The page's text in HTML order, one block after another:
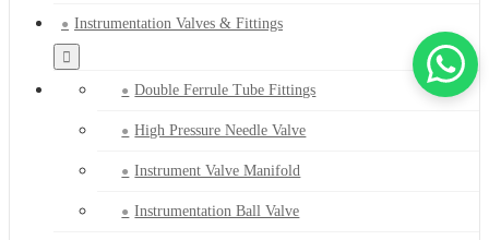
Instrumentation Valves & Fittings
Double Ferrule Tube Fittings
High Pressure Needle Valve
Instrument Valve Manifold
Instrumentation Ball Valve